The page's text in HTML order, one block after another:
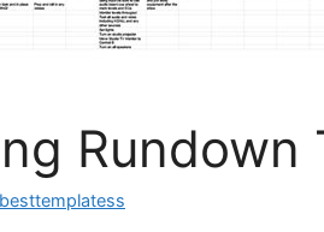
Rundown
besttemplatess